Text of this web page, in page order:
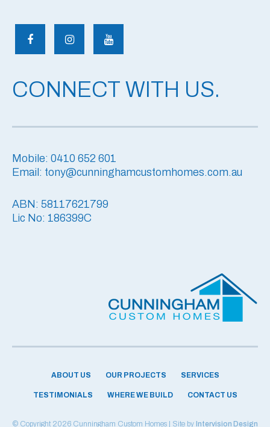
CONNECT WITH US.
Mobile: 0410 652 601
Email: tony@cunninghamcustomhomes.com.au
ABN: 58117621799
Lic No: 186399C
ABOUT US OUR PROJECTS SERVICES
TESTIMONIALS WHERE WE BUILD CONTACT US
© Copyright 2026 Cunningham Custom Homes | Site by Intervision Design